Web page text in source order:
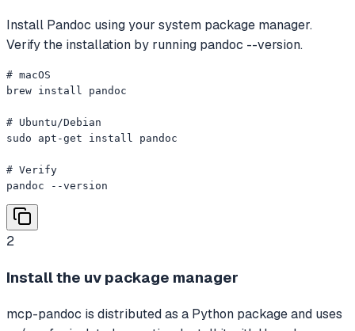
Install Pandoc using your system package manager.
Verify the installation by running pandoc --version.
# macOS
brew install pandoc
# Ubuntu/Debian
sudo apt-get install pandoc
# Verify
pandoc --version
2
Install the uv package manager
mcp-pandoc is distributed as a Python package and uses